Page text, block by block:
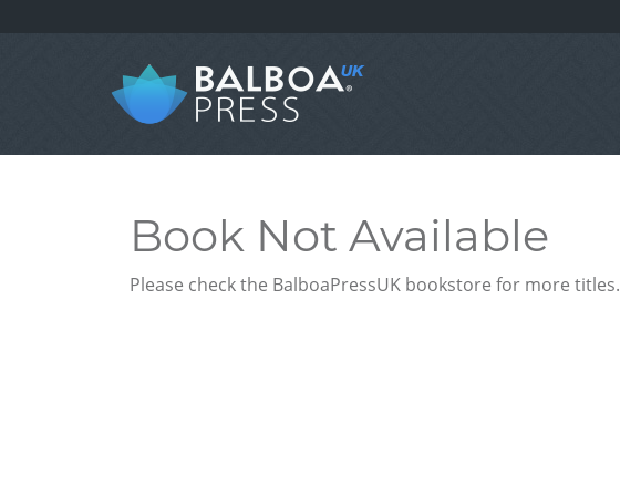
Book Not Available
Please check the BalboaPressUK bookstore for more titles.